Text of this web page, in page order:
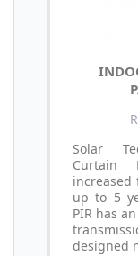
Solar
Curtain
up to 5
PIR has
designed